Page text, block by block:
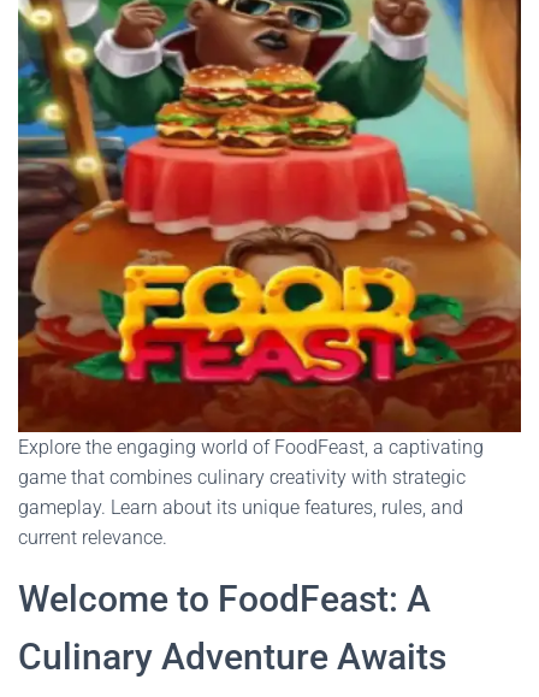
Explore the engaging world of FoodFeast, a captivating
game that combines culinary creativity with strategic
gameplay. Learn about its unique features, rules, and
current relevance.
Welcome to FoodFeast: A
Culinary Adventure Awaits